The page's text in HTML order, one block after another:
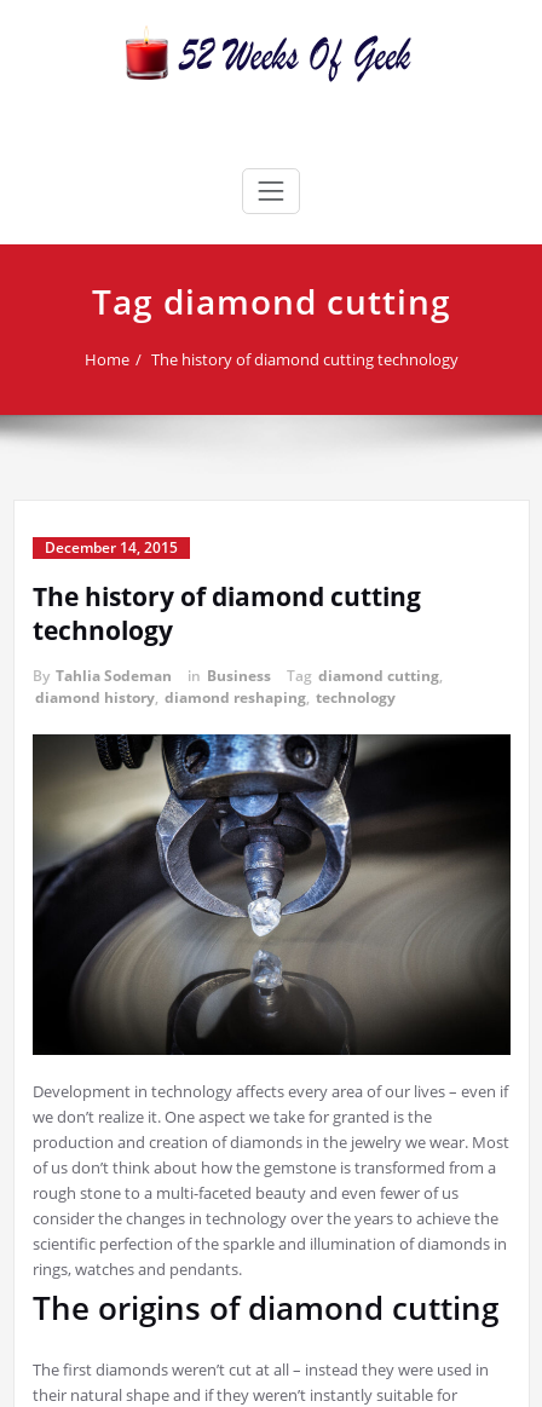
52 Weeks Of Geek
Tag diamond cutting
Home The history of diamond cutting technology
December 14, 2015
The history of diamond cutting
technology
By Tahlia Sodeman in Business Tag diamond cutting,
diamond history, diamond reshaping, technology
Development in technology affects every area of our lives – even if
we don’t realize it. One aspect we take for granted is the
production and creation of diamonds in the jewelry we wear. Most
of us don’t think about how the gemstone is transformed from a
rough stone to a multi-faceted beauty and even fewer of us
consider the changes in technology over the years to achieve the
scientific perfection of the sparkle and illumination of diamonds in
rings, watches and pendants.
The origins of diamond cutting
The first diamonds weren’t cut at all – instead they were used in
their natural shape and if they weren’t instantly suitable for